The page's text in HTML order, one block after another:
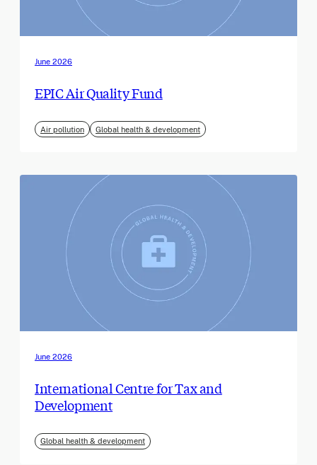
June 2026
EPIC Air Quality Fund
Air pollution Global health & development
June 2026
International Centre for Tax and
Development
Global health & development